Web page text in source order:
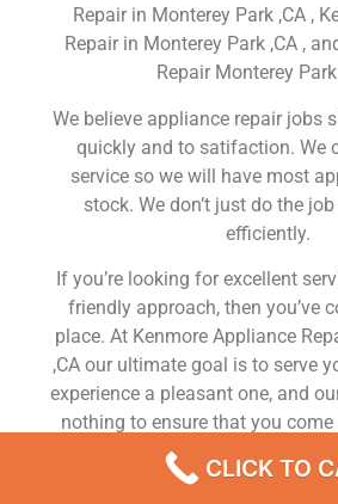
Repair in Monterey Park ,CA ,
Repair in Monterey Park ,CA ,
Repair Monterey Park
We believe appliance repair jobs
quickly and to satifaction. We
service so we will have most
stock. We don’t just do the
efficiently.
If you’re looking for excellent
friendly approach, then you’ve
place. At Kenmore Appliance
,CA our ultimate goal is to serve
experience a pleasant one, and
nothing to ensure that you
satisfied. No matter what kind of
you need, we can take
CLICK TO